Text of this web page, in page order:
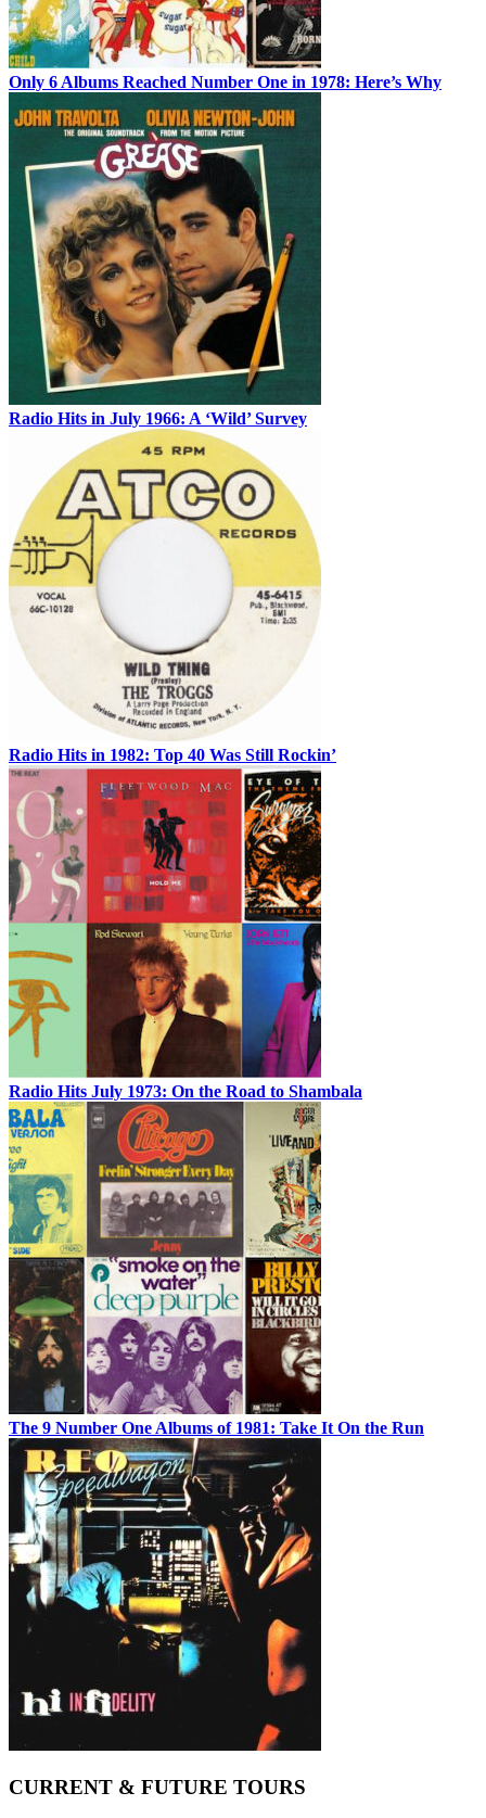
Only 6 Albums Reached Number One in 1978: Here’s Why
Radio Hits in July 1966: A ‘Wild’ Survey
Radio Hits in 1982: Top 40 Was Still Rockin’
Radio Hits July 1973: On the Road to Shambala
The 9 Number One Albums of 1981: Take It On the Run
CURRENT & FUTURE TOURS